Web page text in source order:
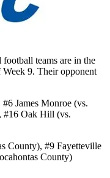
teams are in the
Week 9. Their opponent
James Monroe (vs.
#16 Oak Hill (vs.
County), #9 Fayetteville
County)